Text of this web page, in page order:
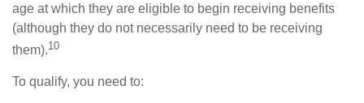
age at which they are eligible to begin receiving benefits
(although they do not necessarily need to be receiving
them).10
To qualify, you need to: